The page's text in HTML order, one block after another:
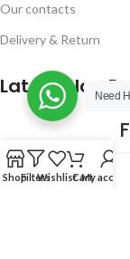
Our contacts
Delivery & Return
Latest BlogNeed
ShopFiltersWishlistCartMy account